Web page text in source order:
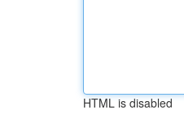
HTML is disabled